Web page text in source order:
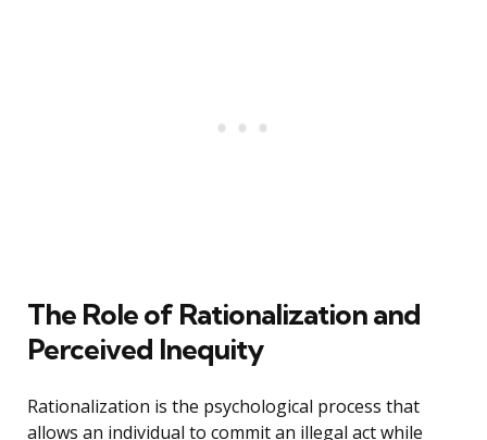
The Role of Rationalization and
Perceived Inequity
Rationalization is the psychological process that
allows an individual to commit an illegal act while